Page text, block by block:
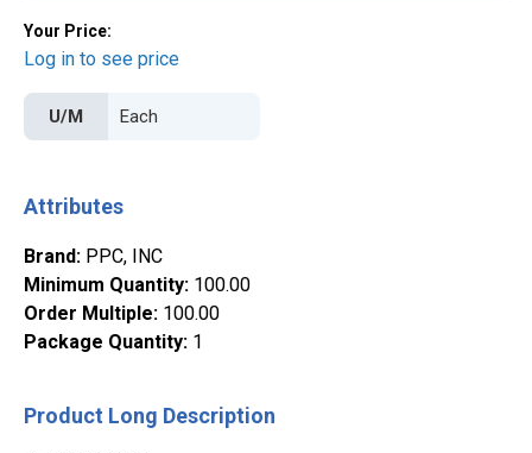
Your Price:
Log in to see price
U/M
Attributes
Brand: PPC, INC
Minimum Quantity: 100.00
Order Multiple: 100.00
Package Quantity: 1
Product Long Description